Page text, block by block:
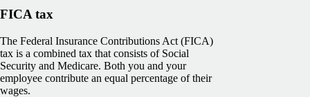
FICA tax
The Federal Insurance Contributions Act (FICA)
tax is a combined tax that consists of Social
Security and Medicare. Both you and your
employee contribute an equal percentage of their
wages.